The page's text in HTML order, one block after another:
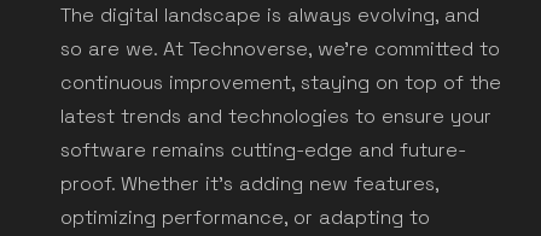
The digital landscape is always evolving, and
so are we. At Technoverse, we're committed to
continuous improvement, staying on top of the
latest trends and technologies to ensure your
software remains cutting-edge and future-
proof. Whether it's adding new features,
optimizing performance, or adapting to
about how we can help you unleash the full
potential of your business.
Get a Free Consultation